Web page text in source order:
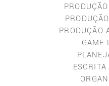
PRODUÇÃO
GAME